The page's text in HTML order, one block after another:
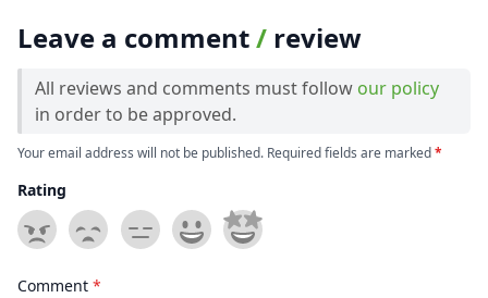
Leave a comment/ review
All reviews and comments must follow our policy
in order to be approved.
Your email address will not be published. Required fields are marked*
Rating
Comment *